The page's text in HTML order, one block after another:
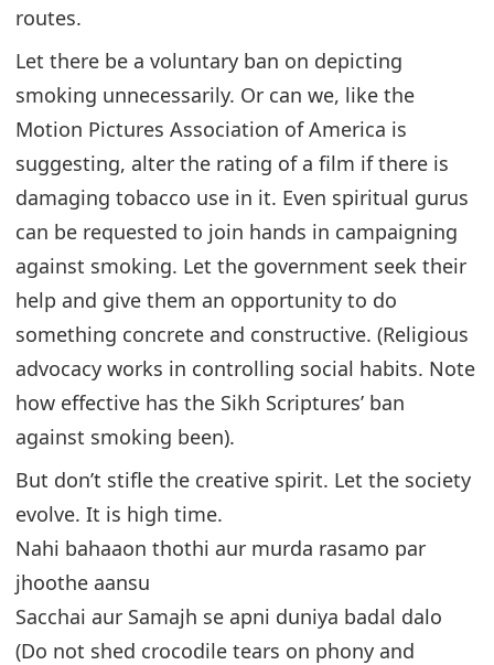
routes.
Let there be a voluntary ban on depicting
smoking unnecessarily. Or can we, like the
Motion Pictures Association of America is
suggesting, alter the rating of a film if there is
damaging tobacco use in it. Even spiritual gurus
can be requested to join hands in campaigning
against smoking. Let the government seek their
help and give them an opportunity to do
something concrete and constructive. (Religious
advocacy works in controlling social habits. Note
how effective has the Sikh Scriptures’ ban
against smoking been).
But don’t stifle the creative spirit. Let the society
evolve. It is high time.
Nahi bahaaon thothi aur murda rasamo par
jhoothe aansu
Sacchai aur Samajh se apni duniya badal dalo
(Do not shed crocodile tears on phony and